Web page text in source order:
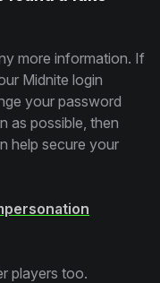
more information. If
Midnite login
your password
as possible, then
help secure your
players too.